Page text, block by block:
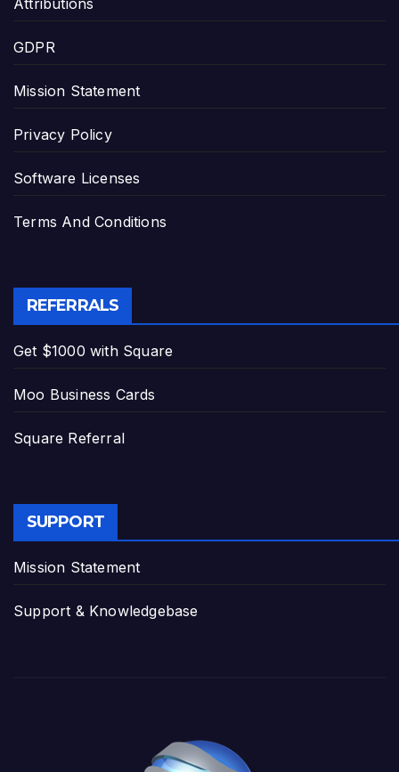
Attributions
GDPR
Mission Statement
Privacy Policy
Software Licenses
Terms And Conditions
REFERRALS
Get $1000 with Square
Moo Business Cards
Square Referral
SUPPORT
Mission Statement
Support & Knowledgebase